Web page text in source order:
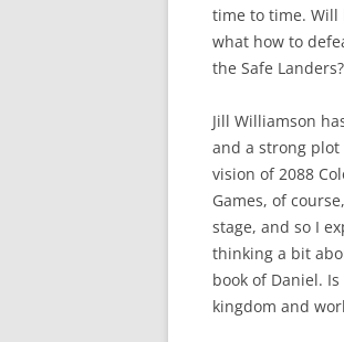
time to time. Will
what how to
the Safe Landers?
Jill Williamson
and a strong
vision of 2088
Games, of
stage, and so I
thinking a bit
book of Daniel.
kingdom and